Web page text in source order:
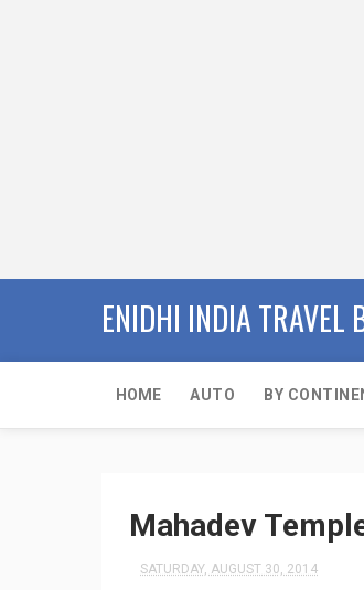
ENIDHI INDIA TRAVEL
HOME AUTO BY
Mahadev
SATURDAY, AUGUST 30, 2014